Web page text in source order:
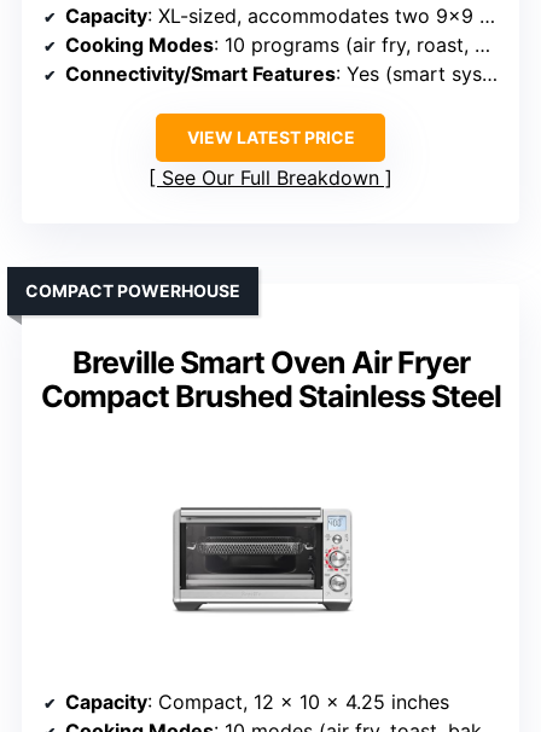
Capacity: XL-sized, accommodates two 9×9 trays
Cooking Modes: 10 programs (air fry, roast, broil, bake, etc.)
Connectivity/Smart Features: Yes (smart system, app)
VIEW LATEST PRICE
See Our Full Breakdown
Breville Smart Oven Air Fryer
Compact Brushed Stainless Steel
COMPACT POWERHOUSE
Capacity: Compact, 12 x 10 x 4.25 inches